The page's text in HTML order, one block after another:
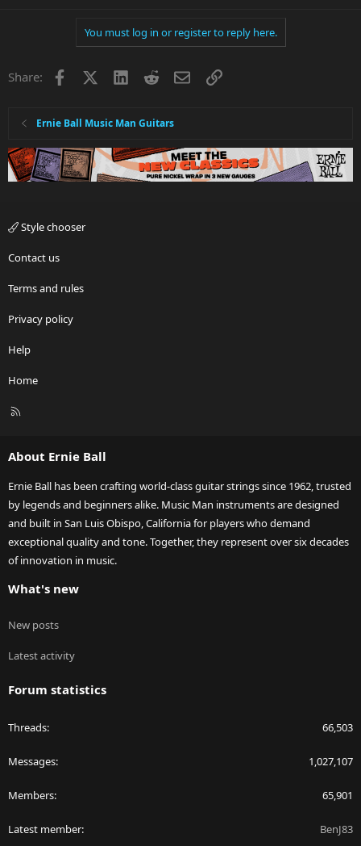
You must log in or register to reply here.
Share: Facebook LinkedInRedditEmailLink
Ernie Ball Music Man Guitars
Style chooser
Contact us
Terms and rules
Privacy policy
Help
Home
R
About Ernie Ball
Ernie Ball has been crafting world-class guitar strings since 1962, trusted
by legends and beginners alike. Music Man instruments are designed
and built in San Luis Obispo, California for players who demand
exceptional quality and tone. Together, they represent over six decades
of innovation in music.
What's new
New posts
Latest activity
Forum statistics
Threads 66,503
Messages 1,027,107
Members 65,901
Latest member BenJ83